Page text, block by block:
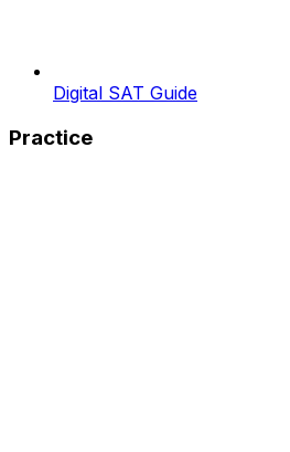
Digital SAT Guide
Practice